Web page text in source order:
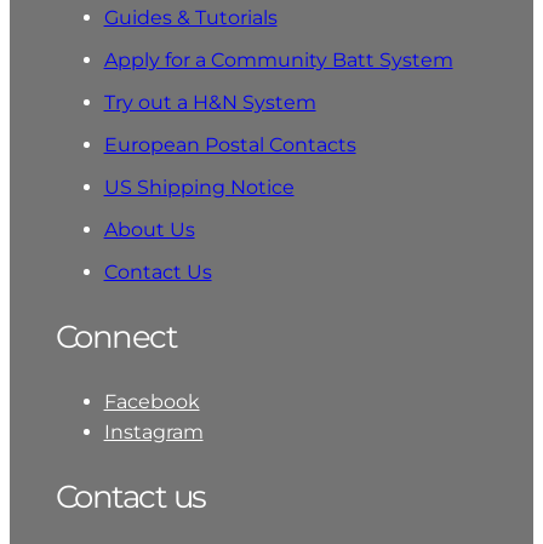
Guides & Tutorials
Apply for a Community Batt System
Try out a H&N System
European Postal Contacts
US Shipping Notice
About Us
Contact Us
Connect
Facebook
Instagram
Contact us